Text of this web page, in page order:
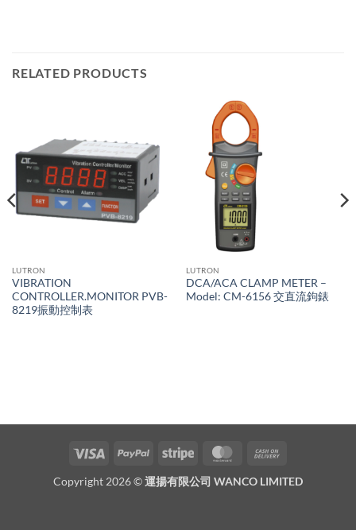
RELATED PRODUCTS
LUTRON
VIBRATION
CONTROLLER.MONITOR PVB-
8219振動控制表
LUTRON
DCA/ACA CLAMP METER –
Model: CM-6156 交直流鉤錶
Visa PayPal Stripe MasterCard
Delivery
Copyright 2026 ©運揚有限公司 WANCO LIMITED